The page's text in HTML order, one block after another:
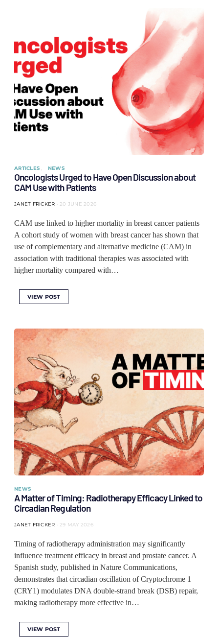
ARTICLES NEWS
Oncologists Urged to Have Open Discussion about
CAM Use with Patients
JANET FRICKER 20 JUNE 2026
CAM use linked to higher mortality in breast cancer patients
A cohort study of women with breast cancer has shown that
use of complementary and alternative medicine (CAM) in
association with traditional therapies was associated with
higher mortality compared with…
VIEW POST
NEWS
A Matter of Timing: Radiotherapy Efficacy Linked to
Circadian Regulation
JANET FRICKER 29 MAY 2026
Timing of radiotherapy administration may significantly
influence treatment efficacy in breast and prostate cancer. A
Spanish study, published in Nature Communications,
demonstrates that circadian oscillation of Cryptochrome 1
(CRY1) modulates DNA double-strand break (DSB) repair,
making radiotherapy more effective in…
VIEW POST